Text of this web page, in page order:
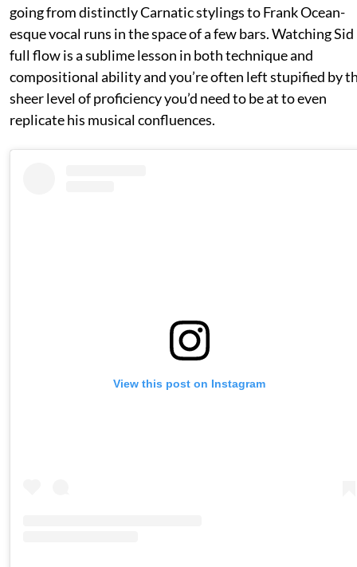
going from distinctly Carnatic stylings to Frank Ocean-
esque vocal runs in the space of a few bars. Watching
full flow is a sublime lesson in both technique and
compositional ability and you’re often left stupified by
sheer level of proficiency you’d need to be at to even
replicate his musical confluences.
View this post on Instagram